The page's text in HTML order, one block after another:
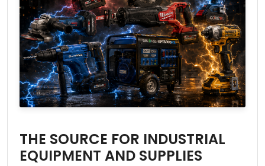
THE SOURCE FOR INDUSTRIAL
EQUIPMENT AND SUPPLIES